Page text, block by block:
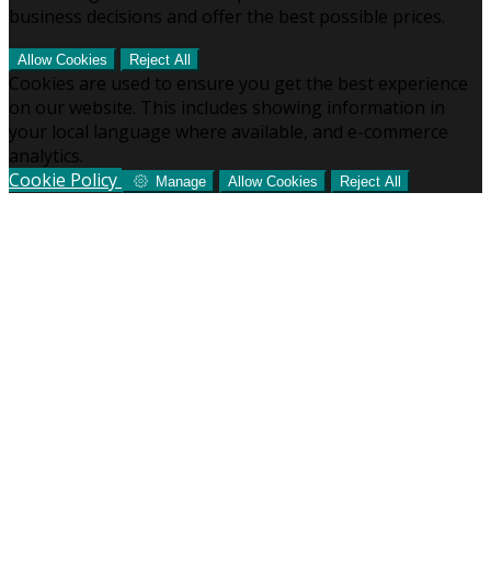
business decisions and offer the best possible prices.
Allow Cookies Reject All
Cookies are used to ensure you get the best experience
on our website. This includes showing information in
your local language where available, and e-commerce
analytics.
Cookie Policy
Manage Allow Cookies Reject All